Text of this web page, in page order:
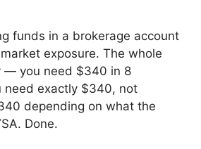
funds in a brokerage account
exposure. The whole
— you need $340 in 8
need exactly $340, not
depending on what the
Done.